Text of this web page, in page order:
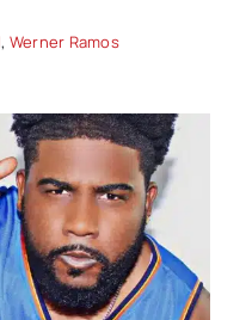
, Werner Ramos